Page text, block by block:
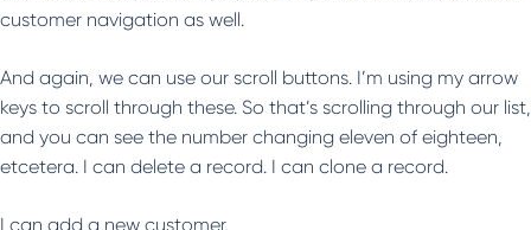
customer navigation as well.
And again, we can use our scroll buttons. I’m using my arrow
keys to scroll through these. So that’s scrolling through our list,
and you can see the number changing eleven of eighteen,
etcetera. I can delete a record. I can clone a record.
I can add a new customer.